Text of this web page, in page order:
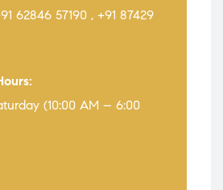
62846 57190 , +91 87429
(10:00 AM – 6:00